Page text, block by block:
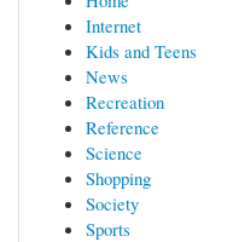
Internet
Kids and Teens
News
Recreation
Reference
Science
Shopping
Society
Sports